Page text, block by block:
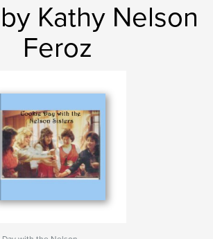
Kathy Nelson
Feroz